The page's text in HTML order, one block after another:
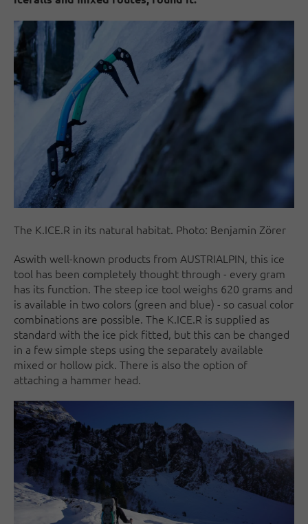
The K.ICE.R in its natural habitat. Photo: Benjamin Zörer
Aswith well-known products from AUSTRIALPIN, this ice
tool has been completely thought through - every gram
has its function. The steep ice tool weighs 620 grams and
is available in two colors (green and blue) - so casual color
combinations are possible. The K.ICE.R is supplied as
standard with the ice pick fitted, but this can be changed
in a few simple steps using the separately available
mixed or hollow pick. There is also the option of
attaching a hammer head.